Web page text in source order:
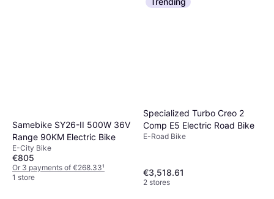
Samebike SY26-II 500W 36V
Range 90KM Electric Bike
E-City Bike
€805
Or 3 payments of €268.33¹
1 store
Specialized Turbo Creo 2
Comp E5 Electric Road Bike
E-Road Bike
€3,518.61
2 stores